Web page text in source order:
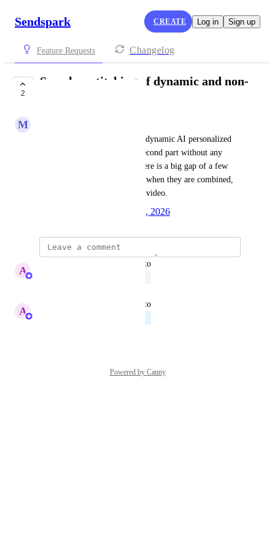
Sendspark CREATE Log in Sign up
Feature Requests Changelog
2
Seamless stitching of dynamic and non-
M
I want to seamlessly stitch the dynamic AI personalized
video with the non-dynamic second part without any
noticeable delay. Currently, there is a big gap of a few
seconds between the two parts when they are combined,
which disrupts the flow of the video.
January 7, 2026
A Abe Dearmer
updated the status to
A Abe Dearmer
updated the status to
Powered by Canny